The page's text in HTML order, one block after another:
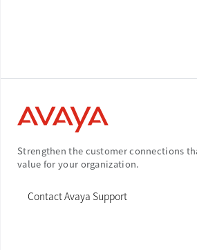
Strengthen the customer connections
value for your organization.
Contact Avaya Support